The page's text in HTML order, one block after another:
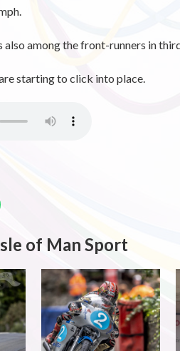
also among the front-runners in
starting to click into place.
of Man Sport